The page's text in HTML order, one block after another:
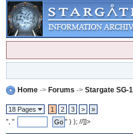
Home-> Forums -> Stargate SG-1
18 Pages 1 2 3 >
»
", "
" ) ); //]]>